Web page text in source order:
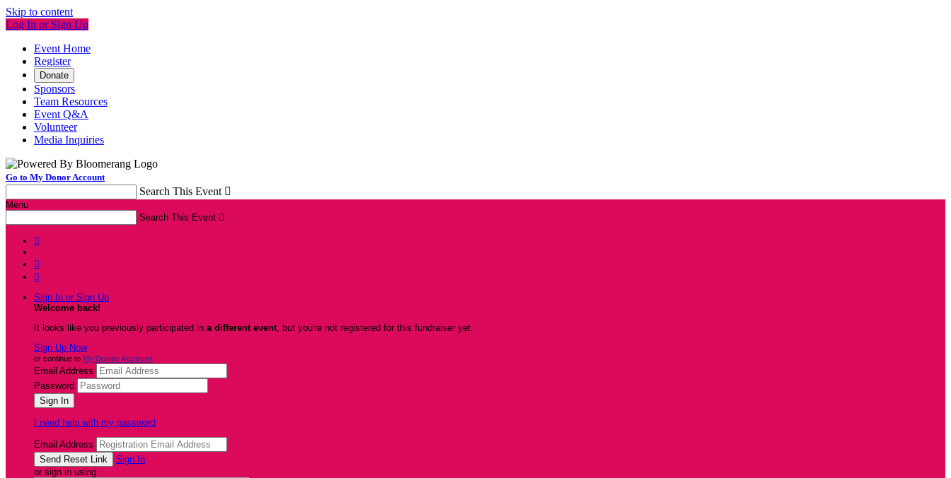
Skip to content
Log In or Sign Up
Event Home
Register
Donate
Sponsors
Team Resources
Event Q&A
Volunteer
Media Inquiries
Go to My Donor Account
Search This Event 
Menu
Search This Event 



Sign In or Sign Up
Welcome back!
It looks like you previously participated in a different event, but you're not registered for this fundraiser yet.
Sign Up Now
or continue to My Donor Account
Email Address
Password
I need help with my password
Email Address
Sign In
or sign in using